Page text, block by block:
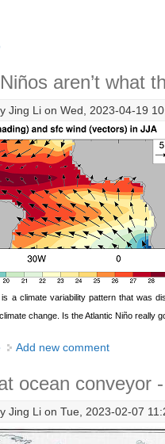
aren’t what
Jing Li on Wed, 2023-04-19
is a climate variability pattern that was
change. Is the Atlantic Niño really
about Atlantic Niños aren’t what
Add new comment
ocean conveyor
Jing Li on Tue, 2023-02-07